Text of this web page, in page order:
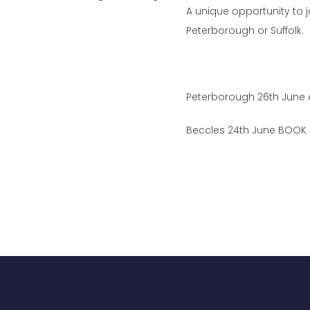
A unique opportunity to
Peterborough or Suffolk.
Peterborough 26th June
Beccles 24th June BOOK